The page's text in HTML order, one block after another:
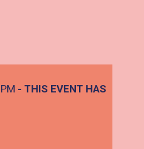
- THIS EVENT HAS